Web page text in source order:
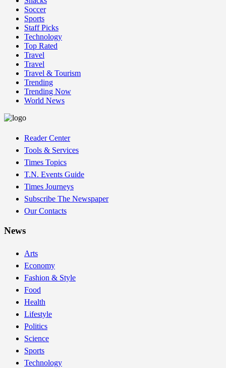
Soccer
Sports
Staff Picks
Technology
Top Rated
Travel
Travel
Travel & Tourism
Trending
Trending Now
World News
Reader Center
Tools & Services
Times Topics
T.N. Events Guide
Times Journeys
Subscribe The Newspaper
Our Contacts
News
Arts
Economy
Fashion & Style
Food
Health
Lifestyle
Politics
Science
Sports
Technology